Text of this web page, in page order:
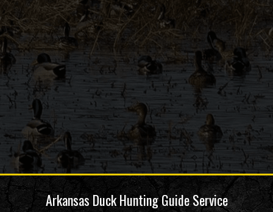
Arkansas Duck Hunting Guide Service